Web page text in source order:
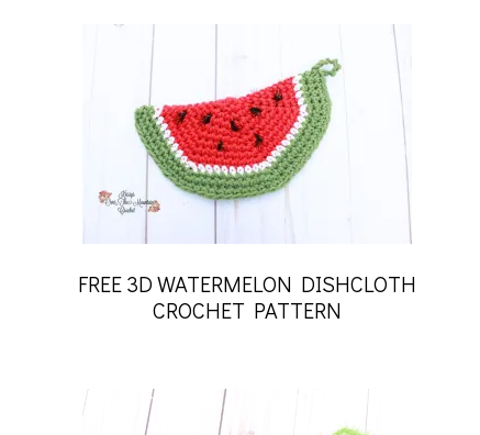
FREE 3D WATERMELON DISHCLOTH
CROCHET PATTERN